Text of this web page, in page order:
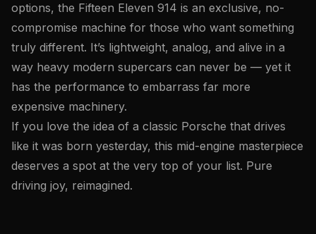
options, the Fifteen Eleven 914 is an exclusive, no-
compromise machine for those who want something
truly different. It’s lightweight, analog, and alive in a
way heavy modern supercars can never be — yet it
has the performance to embarrass far more
expensive machinery.
If you love the idea of a classic Porsche that drives
like it was born yesterday, this mid-engine masterpiece
deserves a spot at the very top of your list. Pure
driving joy, reimagined.